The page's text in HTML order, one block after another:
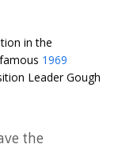
in the
1969
Leader Gough
the